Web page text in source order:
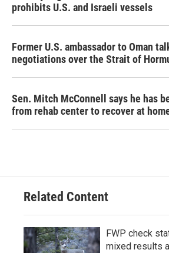
prohibits U.S. and Israeli vessels
Former U.S. ambassador to Oman
negotiations over the Strait of
Sen. Mitch McConnell says he has
from rehab center to recover at
Related Content
FWP check
mixed results